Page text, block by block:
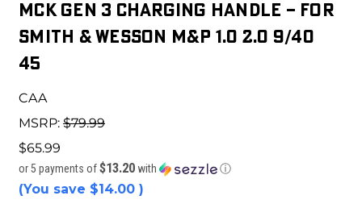
MCK GEN 3 CHARGING HANDLE – For
Smith & Wesson M&P 1.0 2.0 9/40
45
CAA
MSRP: $79.99
$65.99
or 5 payments of$13.20 with ⓘ
(You save $14.00 )